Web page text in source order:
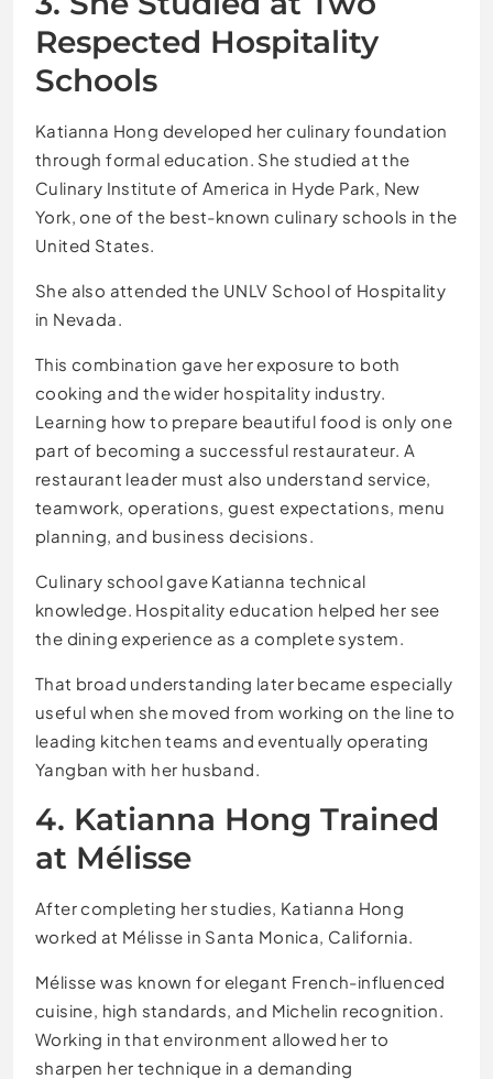
Respected Hospitality
Schools
Katianna Hong developed her culinary foundation
through formal education. She studied at the
Culinary Institute of America in Hyde Park, New
York, one of the best-known culinary schools in the
United States.
She also attended the UNLV School of Hospitality
in Nevada.
This combination gave her exposure to both
cooking and the wider hospitality industry.
Learning how to prepare beautiful food is only one
part of becoming a successful restaurateur. A
restaurant leader must also understand service,
teamwork, operations, guest expectations, menu
planning, and business decisions.
Culinary school gave Katianna technical
knowledge. Hospitality education helped her see
the dining experience as a complete system.
That broad understanding later became especially
useful when she moved from working on the line to
leading kitchen teams and eventually operating
Yangban with her husband.
4. Katianna Hong Trained
at Mélisse
After completing her studies, Katianna Hong
worked at Mélisse in Santa Monica, California.
Mélisse was known for elegant French-influenced
cuisine, high standards, and Michelin recognition.
Working in that environment allowed her to
sharpen her technique in a demanding